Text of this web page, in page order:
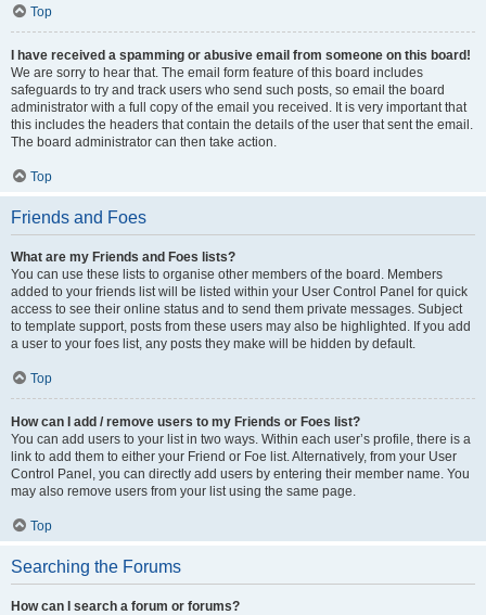
Top
I have received a spamming or abusive email from someone on this board!
We are sorry to hear that. The email form feature of this board includes
safeguards to try and track users who send such posts, so email the board
administrator with a full copy of the email you received. It is very important that
this includes the headers that contain the details of the user that sent the email.
The board administrator can then take action.
Top
Friends and Foes
What are my Friends and Foes lists?
You can use these lists to organise other members of the board. Members
added to your friends list will be listed within your User Control Panel for quick
access to see their online status and to send them private messages. Subject
to template support, posts from these users may also be highlighted. If you add
a user to your foes list, any posts they make will be hidden by default.
Top
How can I add / remove users to my Friends or Foes list?
You can add users to your list in two ways. Within each user’s profile, there is a
link to add them to either your Friend or Foe list. Alternatively, from your User
Control Panel, you can directly add users by entering their member name. You
may also remove users from your list using the same page.
Top
Searching the Forums
How can I search a forum or forums?